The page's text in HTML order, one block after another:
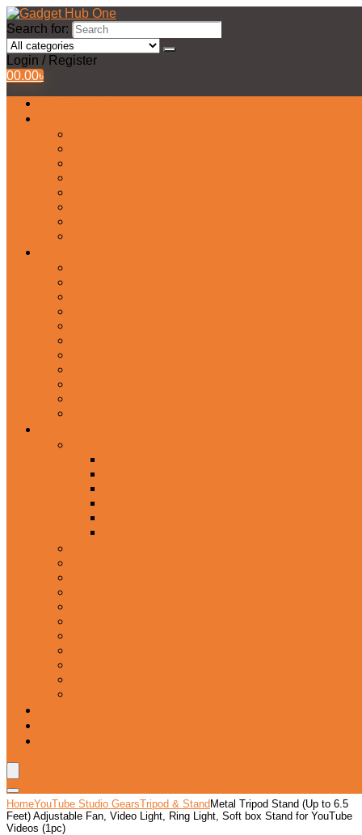
Search for:
Login / Register
00.00৳
HomeYouTube Studio GearsTripod & Stand Metal Tripod Stand (Up to 6.5
Feet) Adjustable Fan, Video Light, Ring Light, Soft box Stand for YouTube
Videos (1pc)